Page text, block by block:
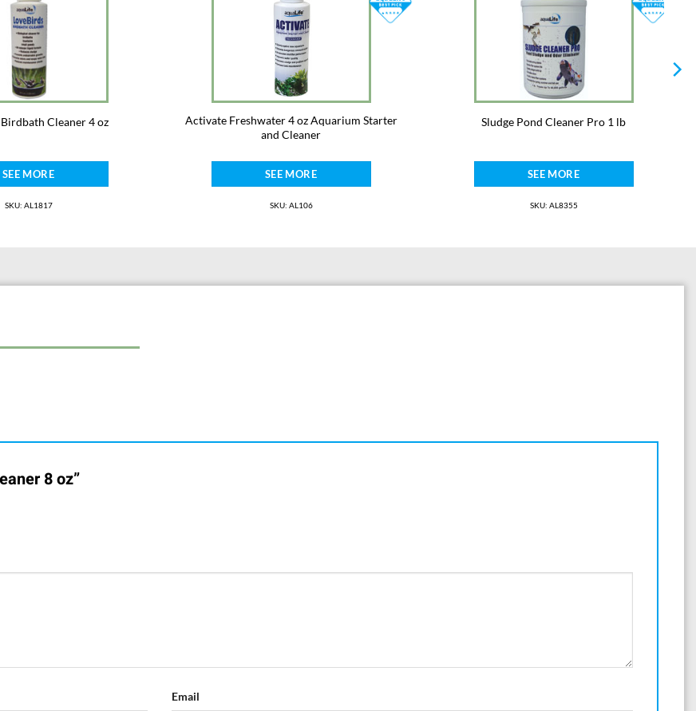
Cleaner 4 oz
SEE MORE
SKU: AL1817
Activate Freshwater 4 oz Aquarium Starter
and Cleaner
SEE MORE
SKU: AL106
Sludge Pond Cleaner Pro 1 lb
SEE MORE
SKU: AL8355
8 oz”
Email